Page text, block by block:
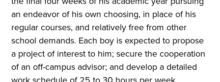
an endeavor of his own choosing, in place of his
regular courses, and relatively free from other
school demands. Each boy is expected to propose
a project of interest to him; secure the cooperation
of an off-campus advisor; and develop a detailed
work schedule of 25 to 30 hours per week.